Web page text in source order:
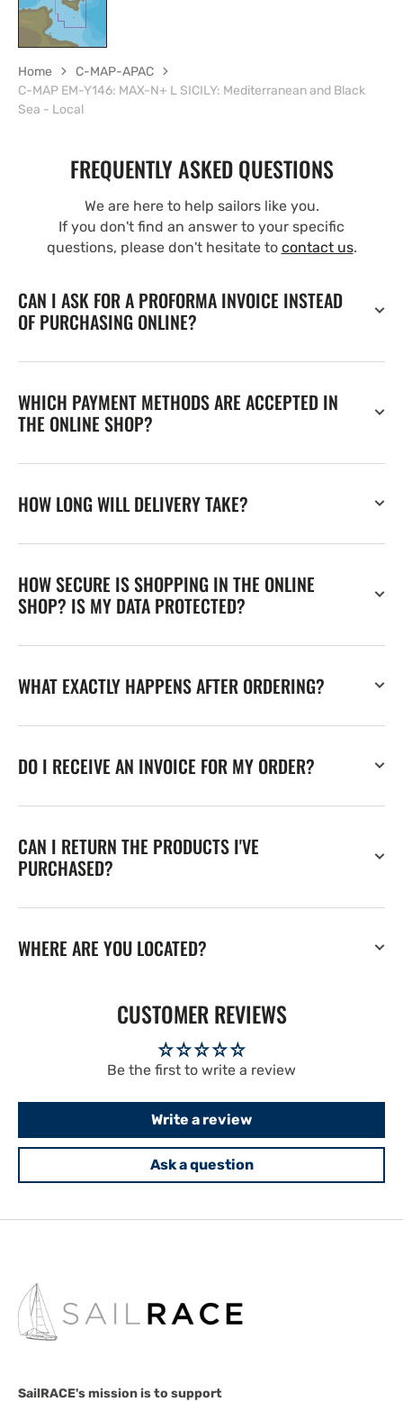
Home
C-MAP-APAC
C-MAP EM-Y146: MAX-N+ L SICILY: Mediterranean and Black
Sea - Local
FREQUENTLY ASKED QUESTIONS
We are here to help sailors like you.
If you don't find an answer to your specific
questions, please don't hesitate to contact us.
CAN I ASK FOR A PROFORMA INVOICE INSTEAD
OF PURCHASING ONLINE?
WHICH PAYMENT METHODS ARE ACCEPTED IN
THE ONLINE SHOP?
HOW LONG WILL DELIVERY TAKE?
HOW SECURE IS SHOPPING IN THE ONLINE
SHOP? IS MY DATA PROTECTED?
WHAT EXACTLY HAPPENS AFTER ORDERING?
DO I RECEIVE AN INVOICE FOR MY ORDER?
CAN I RETURN THE PRODUCTS I'VE
PURCHASED?
WHERE ARE YOU LOCATED?
CUSTOMER REVIEWS
Be the first to write a review
Write a review
Ask a question
SailRACE's mission is to support